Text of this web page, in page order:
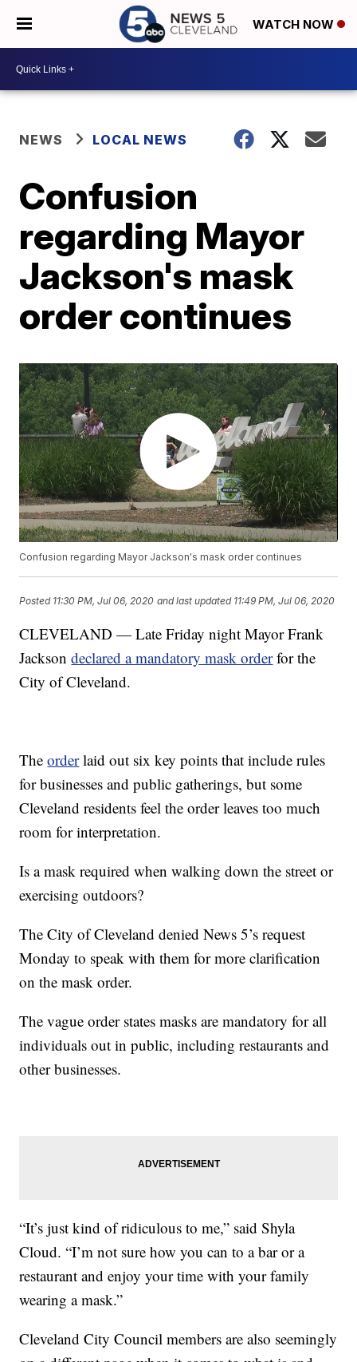
WATCH NOW
NEWS LOCAL NEWS
Confusion
regarding Mayor
Jackson's mask
order continues
Confusion regarding Mayor Jackson's mask order continues
Posted 11:30 PM, Jul 06, 2020 and last updated 11:49 PM, Jul 06, 2020
CLEVELAND — Late Friday night Mayor Frank
Jacksondeclared a mandatory mask orderfor the
City of Cleveland.
Theorderlaid out six key points that include rules
for businesses and public gatherings, but some
Cleveland residents feel the order leaves too much
room for interpretation.
Is a mask required when walking down the street or
exercising outdoors?
The City of Cleveland denied News 5’s request
Monday to speak with them for more clarification
on the mask order.
The vague order states masks are mandatory for all
individuals out in public, including restaurants and
other businesses.
“It’s just kind of ridiculous to me,” said Shyla
Cloud. “I’m not sure how you can to a bar or a
restaurant and enjoy your time with your family
wearing a mask.”
Cleveland City Council members are also seemingly